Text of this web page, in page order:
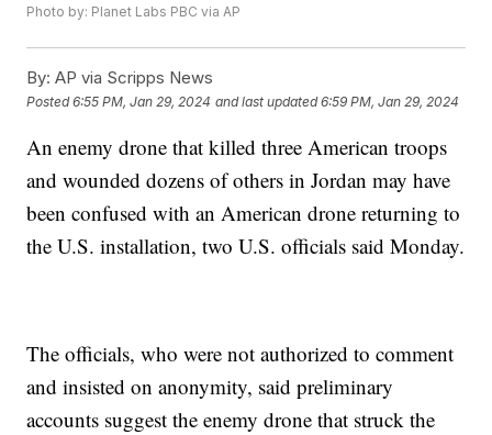
Photo by: Planet Labs PBC via AP
By: AP via Scripps News
Posted6:55 PM, Jan 29, 2024 and last updated 6:59 PM, Jan 29, 2024
An enemy drone that killed three American troops
and wounded dozens of others in Jordan may have
been confused with an American drone returning to
the U.S. installation, two U.S. officials said Monday.
The officials, who were not authorized to comment
and insisted on anonymity, said preliminary
accounts suggest the enemy drone that struck the